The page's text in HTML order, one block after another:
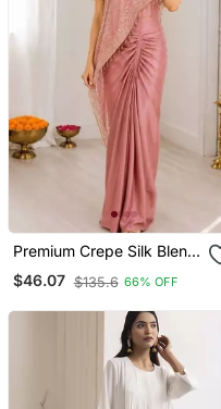
Premium Crepe Silk Blend
Dhoti Koti Set With
Sequins Embroidery
$46.07 $135.6 66% OFF